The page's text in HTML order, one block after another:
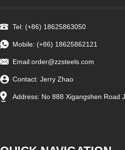
Tel: (+86) 18625863050
Mobile: (+86) 18625862121
Email:order@zzsteels.com
Contact: Jerry Zhao
Address: No 888 Xigangshen Road